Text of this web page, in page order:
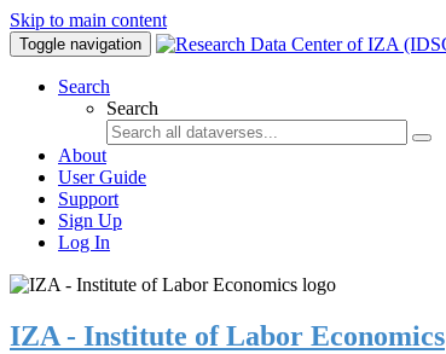
Skip to main content
Toggle navigation
Search
Search
About
User Guide
Support
Sign Up
Log In
IZA - Institute of Labor Economics